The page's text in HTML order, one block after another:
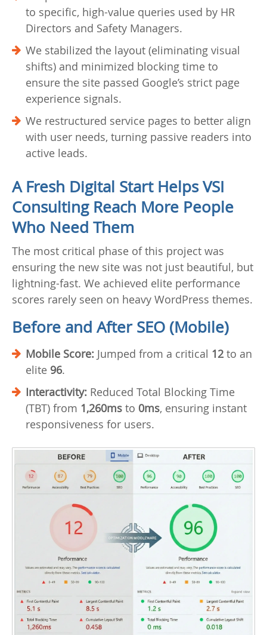
to specific, high-value queries used by HR
Directors and Safety Managers.
We stabilized the layout (eliminating visual
shifts) and minimized blocking time to
ensure the site passed Google’s strict page
experience signals.
We restructured service pages to better align
with user needs, turning passive readers into
active leads.
A Fresh Digital Start Helps VSI
Consulting Reach More People
Who Need Them
The most critical phase of this project was
ensuring the new site was not just beautiful, but
lightning-fast. We achieved elite performance
scores rarely seen on heavy WordPress themes.
Before and After SEO (Mobile)
Mobile Score: Jumped from a critical 12 to an
elite 96.
Interactivity: Reduced Total Blocking Time
(TBT) from 1,260ms to 0ms, ensuring instant
responsiveness for users.